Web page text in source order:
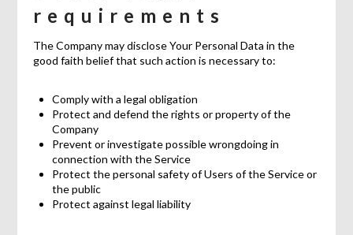
requirements
The Company may disclose Your Personal Data in the
good faith belief that such action is necessary to:
Comply with a legal obligation
Protect and defend the rights or property of the
Company
Prevent or investigate possible wrongdoing in
connection with the Service
Protect the personal safety of Users of the Service or
the public
Protect against legal liability